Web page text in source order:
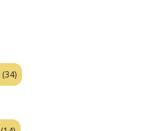
(34)